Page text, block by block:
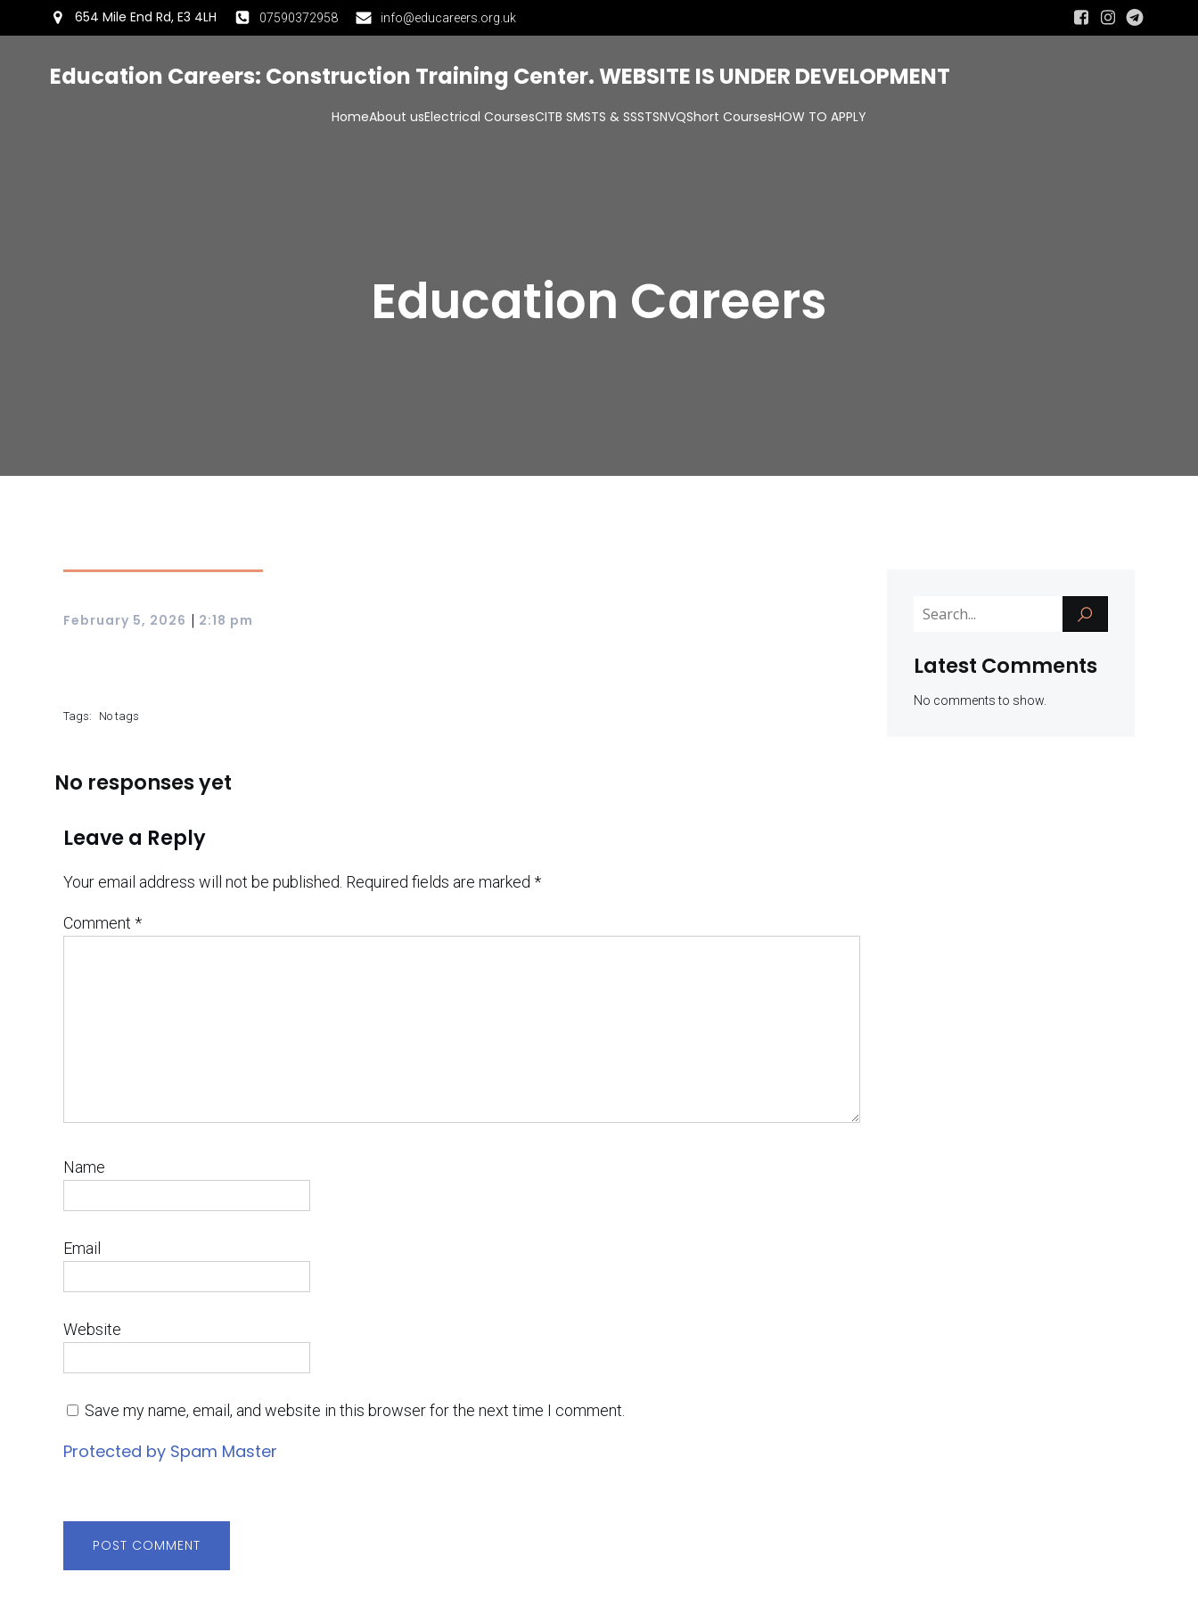
654 Mile End Rd, E3 4LH 07590372958 info@educareers.org.uk
Education Careers: Construction Training Center. WEBSITE IS UNDER DEVELOPMENT
HomeAbout usElectrical CoursesCITB SMSTS & SSSTSNVQShort CoursesHOW TO APPLY
Education Careers
February 5, 2026 | 2:18 pm
Tags: No tags
No responses yet
Leave a Reply
Your email address will not be published. Required fields are marked *
Comment *
Name
Email
Website
Save my name, email, and website in this browser for the next time I comment.
Protected by Spam Master
Latest Comments
No comments to show.